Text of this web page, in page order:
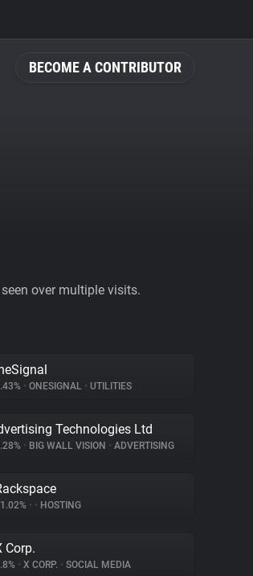
BECOME A CONTRIBUTOR
over multiple visits.
• ONESIGNAL • UTILITIES
Technologies Ltd
• BIG WALL VISION • ADVERTISING
• • HOSTING
Corp.
• X CORP. • SOCIAL MEDIA